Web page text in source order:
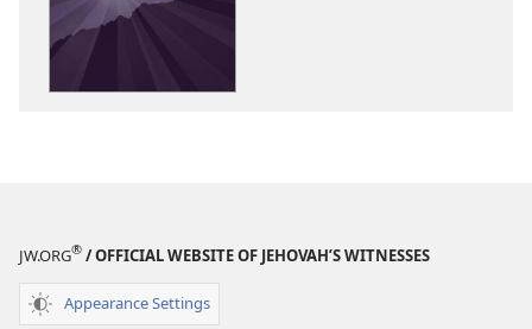
JW.ORG® / OFFICIAL WEBSITE OF JEHOVAH’S WITNESSES
Appearance Settings